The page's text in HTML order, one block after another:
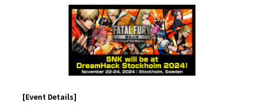
[Event Details]